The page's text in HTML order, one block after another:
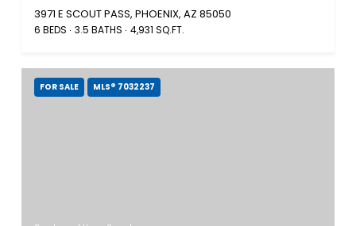
3971 E SCOUT PASS, PHOENIX, AZ 85050
6 BEDS 3.5 BATHS 4,931 SQ.FT.
FOR SALE MLS® 7032237